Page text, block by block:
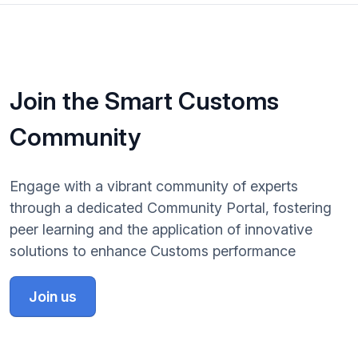
Join the Smart Customs
Community
Engage with a vibrant community of experts
through a dedicated Community Portal, fostering
peer learning and the application of innovative
solutions to enhance Customs performance
Join us